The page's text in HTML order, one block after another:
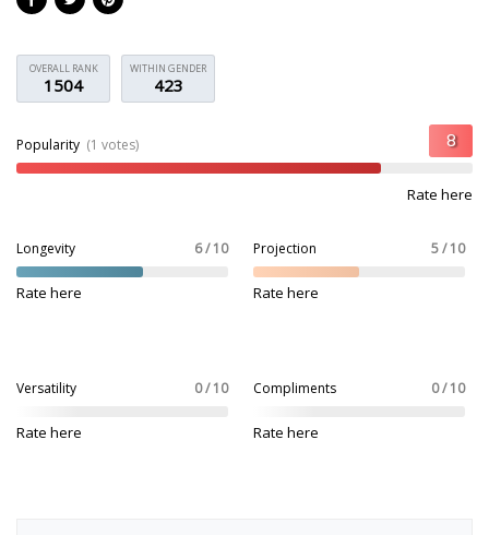
OVERALL RANK
1504
WITHIN GENDER
423
Popularity (1 votes)
Rate here
Longevity 6 / 10
Rate here
Projection 5 / 10
Rate here
Versatility 0 / 10
Rate here
Compliments 0 / 10
Rate here